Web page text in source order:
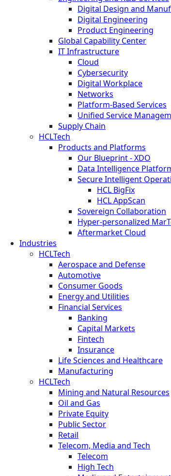
Digital Design and
Digital Engineering
Product Engineering
Global Capability Center
IT Infrastructure
Cloud
Cybersecurity
Digital Workplace
Networks
Platform-Based Services
Unified Service
Supply Chain
HCLTech
Products and Platforms
Our Blueprint - XDO
Data Intelligence
Secure Intelligent
HCL BigFix
HCL AppScan
Sovereign Collaboration
Hyper-personalized
Aftermarket Cloud
Industries
HCLTech
Aerospace and Defense
Automotive
Consumer Goods
Energy and Utilities
Financial Services
Banking
Capital Markets
Fintech
Insurance
Life Sciences and Healthcare
Manufacturing
HCLTech
Mining and Natural Resources
Oil and Gas
Private Equity
Public Sector
Retail
Telecom, Media and Tech
Telecom
High Tech